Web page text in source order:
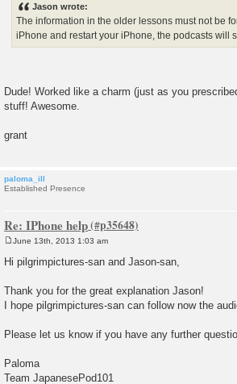
Jason wrote:
The information in the older lessons must not be
iPhone and restart your iPhone, the podcasts will
Dude! Worked like a charm (just as you
stuff! Awesome.
grant
paloma_ill
Established Presence
Re: IPhone help
June 13th, 2013 1:03 am
Hi pilgrimpictures-san and Jason-san,
Thank you for the great explanation Jason!
I hope pilgrimpictures-san can follow now the
Please let us know if you have any further
Paloma
Team JapanesePod101